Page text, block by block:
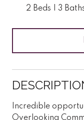
2 Beds 3
Incredible
Overlooking